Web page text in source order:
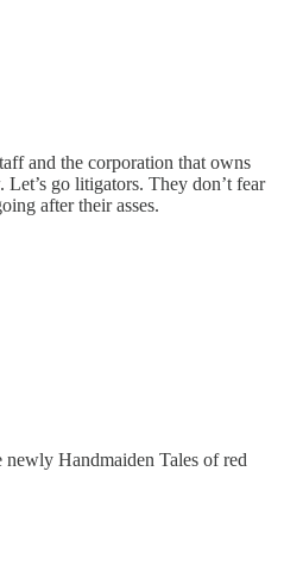
and the corporation that owns
go litigators. They don’t fear
after their asses.
Handmaiden Tales of red